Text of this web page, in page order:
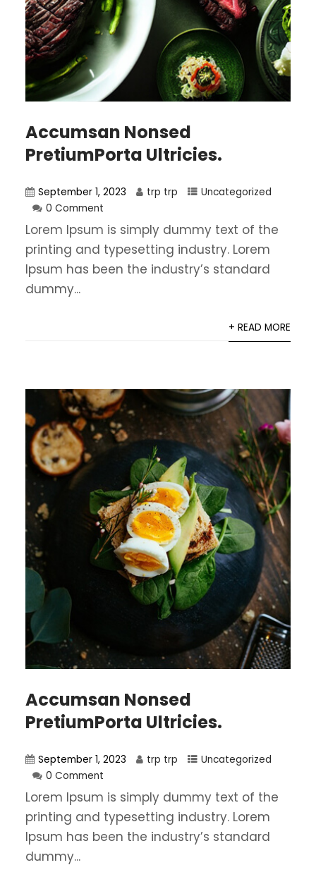
Accumsan Nonsed
PretiumPorta Ultricies.
September 1, 2023 trp trp
Uncategorized
0 Comment
Lorem Ipsum is simply dummy text of the
printing and typesetting industry. Lorem
Ipsum has been the industry’s standard
dummy...
+ READ MORE
Accumsan Nonsed
PretiumPorta Ultricies.
September 1, 2023 trp trp
Uncategorized
0 Comment
Lorem Ipsum is simply dummy text of the
printing and typesetting industry. Lorem
Ipsum has been the industry’s standard
dummy...